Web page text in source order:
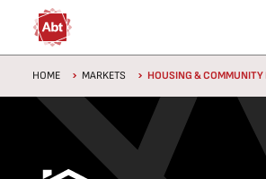
Skip to main content
Breadcrumb
HOME MARKETS HOUSING & COMMUNITY